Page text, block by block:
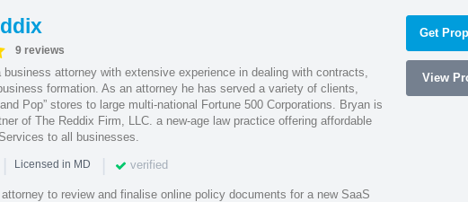
9 reviews
attorney with extensive experience in dealing with contracts,
formation. As an attorney he has served a variety of clients,
Pop” stores to large multi-national Fortune 500 Corporations. Bryan is
of The Reddix Firm, LLC. a new-age law practice offering affordable
to all businesses.
| Licensed in MD | verified
to review and finalise online policy documents for a new SaaS
Get
View